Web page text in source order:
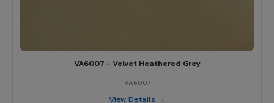
VA6007 - Velvet Heathered Grey
VA6007
View Details →